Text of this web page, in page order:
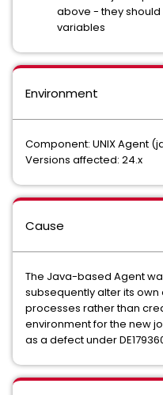
above - they should
variables
Environment
Component: UNIX Agent
Versions affected: 24.x
Cause
The Java-based Agent
subsequently alter its
processes rather than
environment for the new
as a defect under